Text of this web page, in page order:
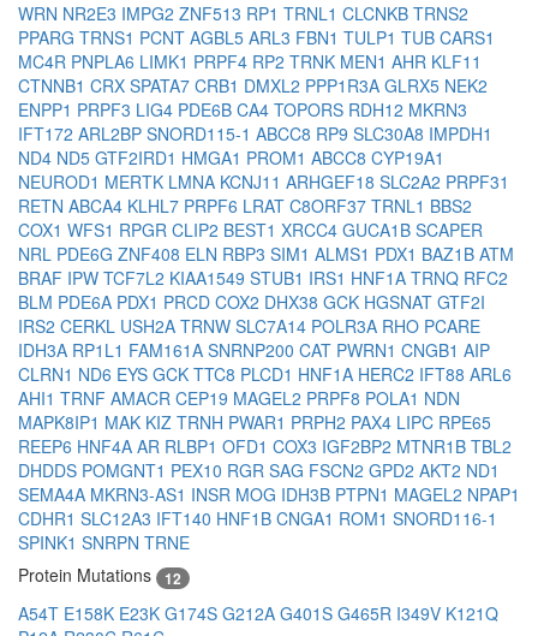
WRN NR2E3 IMPG2 ZNF513 RP1 TRNL1 CLCNKB TRNS2
PPARG TRNS1 PCNT AGBL5 ARL3 FBN1 TULP1 TUB CARS1
MC4R PNPLA6 LIMK1 PRPF4 RP2 TRNK MEN1 AHR KLF11
CTNNB1 CRX SPATA7 CRB1 DMXL2 PPP1R3A GLRX5 NEK2
ENPP1 PRPF3 LIG4 PDE6B CA4 TOPORS RDH12 MKRN3
IFT172 ARL2BP SNORD115-1 ABCC8 RP9 SLC30A8 IMPDH1
ND4 ND5 GTF2IRD1 HMGA1 PROM1 ABCC8 CYP19A1
NEUROD1 MERTK LMNA KCNJ11 ARHGEF18 SLC2A2 PRPF31
RETN ABCA4 KLHL7 PRPF6 LRAT C8ORF37 TRNL1 BBS2
COX1 WFS1 RPGR CLIP2 BEST1 XRCC4 GUCA1B SCAPER
NRL PDE6G ZNF408 ELN RBP3 SIM1 ALMS1 PDX1 BAZ1B ATM
BRAF IPW TCF7L2 KIAA1549 STUB1 IRS1 HNF1A TRNQ RFC2
BLM PDE6A PDX1 PRCD COX2 DHX38 GCK HGSNAT GTF2I
IRS2 CERKL USH2A TRNW SLC7A14 POLR3A RHO PCARE
IDH3A RP1L1 FAM161A SNRNP200 CAT PWRN1 CNGB1 AIP
CLRN1 ND6 EYS GCK TTC8 PLCD1 HNF1A HERC2 IFT88 ARL6
AHI1 TRNF AMACR CEP19 MAGEL2 PRPF8 POLA1 NDN
MAPK8IP1 MAK KIZ TRNH PWAR1 PRPH2 PAX4 LIPC RPE65
REEP6 HNF4A AR RLBP1 OFD1 COX3 IGF2BP2 MTNR1B TBL2
DHDDS POMGNT1 PEX10 RGR SAG FSCN2 GPD2 AKT2 ND1
SEMA4A MKRN3-AS1 INSR MOG IDH3B PTPN1 MAGEL2 NPAP1
CDHR1 SLC12A3 IFT140 HNF1B CNGA1 ROM1 SNORD116-1
SPINK1 SNRPN TRNE
Protein Mutations
12
A54T E158K E23K G174S G212A G401S G465R I349V K121Q